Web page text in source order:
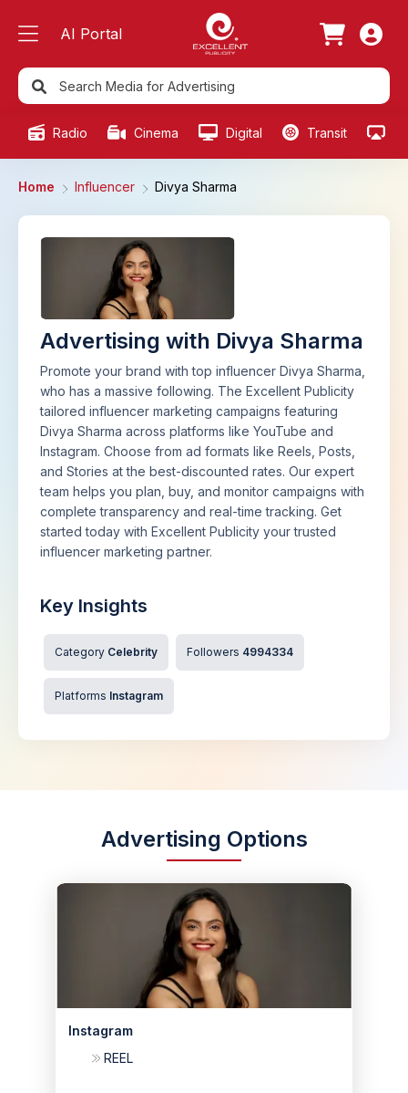
AI Portal
Radio Cinema Digital Transit
Home Influencer Divya Sharma
Advertising with Divya Sharma
Promote your brand with top influencer Divya Sharma,
who has a massive following. The Excellent Publicity
tailored influencer marketing campaigns featuring
Divya Sharma across platforms like YouTube and
Instagram. Choose from ad formats like Reels, Posts,
and Stories at the best-discounted rates. Our expert
team helps you plan, buy, and monitor campaigns with
complete transparency and real-time tracking. Get
started today with Excellent Publicity your trusted
influencer marketing partner.
Key Insights
Category Celebrity Followers 4994334
Platforms Instagram
Advertising Options
Instagram
REEL